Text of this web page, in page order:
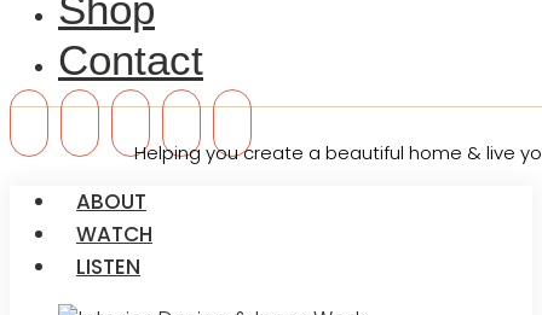
Contact
Helping you create a beautiful home & live
ABOUT
WATCH
LISTEN